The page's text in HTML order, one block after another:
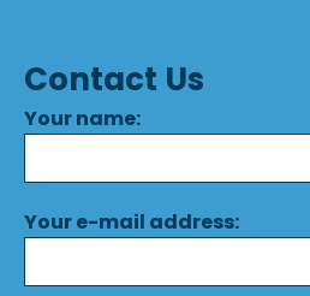
Contact Us
Your name:
Your e-mail address: